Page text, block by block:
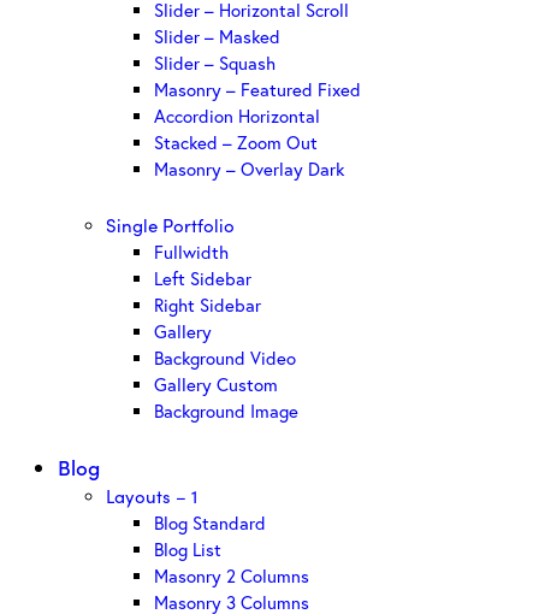
Slider – Horizontal Scroll
Slider – Masked
Slider – Squash
Masonry – Featured Fixed
Accordion Horizontal
Stacked – Zoom Out
Masonry – Overlay Dark
Single Portfolio
Fullwidth
Left Sidebar
Right Sidebar
Gallery
Background Video
Gallery Custom
Background Image
Blog
Layouts – 1
Blog Standard
Blog List
Masonry 2 Columns
Masonry 3 Columns